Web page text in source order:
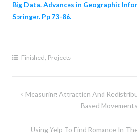
Big Data. Advances in Geographic
Springer. Pp 73-86.
Finished, Projects
PostMeasuring Attraction And
Based Movements
Using Yelp To Find Romance In